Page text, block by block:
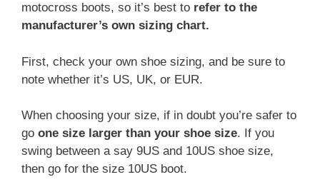
motocross boots, so it’s best to refer to the
manufacturer’s own sizing chart.
First, check your own shoe sizing, and be sure to
note whether it’s US, UK, or EUR.
When choosing your size, if in doubt you’re safer to
go one size larger than your shoe size. If you
swing between a say 9US and 10US shoe size,
then go for the size 10US boot.